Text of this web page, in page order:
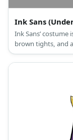
Ink Sans
Ink Sans’
brown tights, and